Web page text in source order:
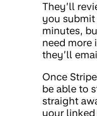
They’ll
you
minutes,
need more
they’ll
Once
be able to
straight
your